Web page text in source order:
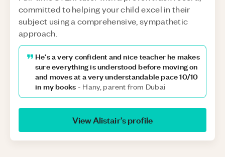
committed to helping your child excel in their
subject using a comprehensive, sympathetic
approach.
He's a very confident and nice teacher he makes
sure everything is understood before moving on
and moves at a very understandable pace 10/10
in my books - Hany, parent from Dubai
ViewAlistair’s profile